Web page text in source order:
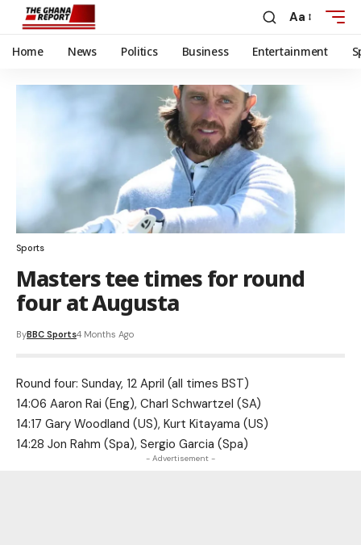
Aa
Home News Politics Business Entertainment
Sports
Masters tee times for round
four at Augusta
ByBBC Sports4 Months Ago
Round four: Sunday, 12 April (all times BST)
14:06 Aaron Rai (Eng), Charl Schwartzel (SA)
14:17 Gary Woodland (US), Kurt Kitayama (US)
14:28 Jon Rahm (Spa), Sergio Garcia (Spa)
- Advertisement -